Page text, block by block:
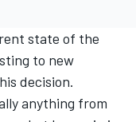
state of the
to new
decision.
anything from